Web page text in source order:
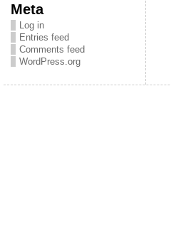
Meta
Log in
Entries feed
Comments feed
WordPress.org